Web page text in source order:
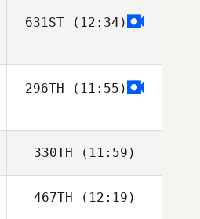
Brian Quinlan
631ST(12:34)
296TH (11:55)
330TH (11:59)
Ryan Burns
467TH (12:19)